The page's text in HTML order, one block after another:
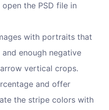
the PSD file in
with portraits that
enough negative
vertical crops.
and offer
the stripe colors with